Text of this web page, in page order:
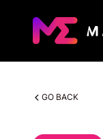
GO BACK